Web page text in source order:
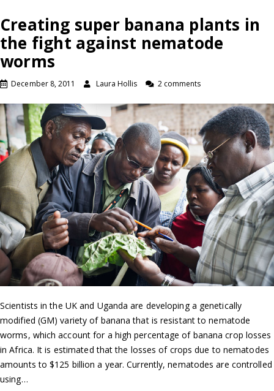
Creating super banana plants in
the fight against nematode
worms
December 8, 2011 Laura Hollis 2 comments
Scientists in the UK and Uganda are developing a genetically
modified (GM) variety of banana that is resistant to nematode
worms, which account for a high percentage of banana crop losses
in Africa. It is estimated that the losses of crops due to nematodes
amounts to $125 billion a year. Currently, nematodes are controlled
using…